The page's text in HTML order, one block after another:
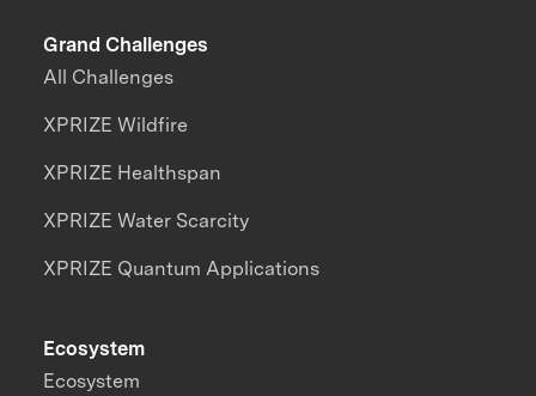
Grand Challenges
All Challenges
XPRIZE Wildfire
XPRIZE Healthspan
XPRIZE Water Scarcity
XPRIZE Quantum Applications
Ecosystem
Ecosystem